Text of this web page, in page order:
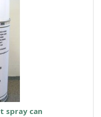
spray can